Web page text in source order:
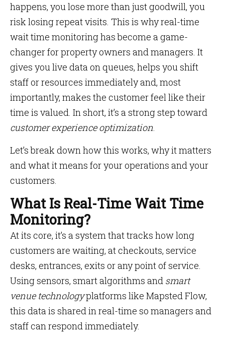
happens, you lose more than just goodwill, you
risk losing repeat visits. This is why real-time
wait time monitoring has become a game-
changer for property owners and managers. It
gives you live data on queues, helps you shift
staff or resources immediately and, most
importantly, makes the customer feel like their
time is valued. In short, it’s a strong step toward
customer experience optimization.
Let’s break down how this works, why it matters
and what it means for your operations and your
customers.
What Is Real-Time Wait Time
Monitoring?
At its core, it’s a system that tracks how long
customers are waiting, at checkouts, service
desks, entrances, exits or any point of service.
Using sensors, smart algorithms and smart
venue technologyplatforms like Mapsted Flow,
this data is shared in real-time so managers and
staff can respond immediately.